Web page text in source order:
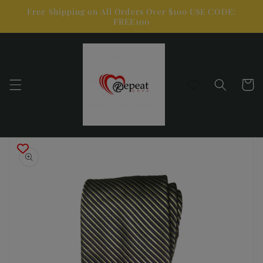
Skip to
content
Free Shipping on All Orders Over $100 USE CODE:
FREE100
Cart
Skip to
product
information